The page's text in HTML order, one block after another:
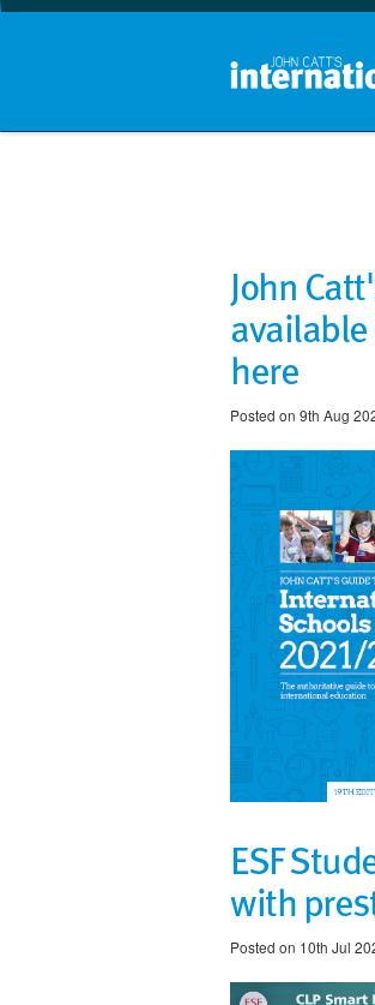
John
here
Posted on 9th Aug
ESF
with
Posted on 10th Jul